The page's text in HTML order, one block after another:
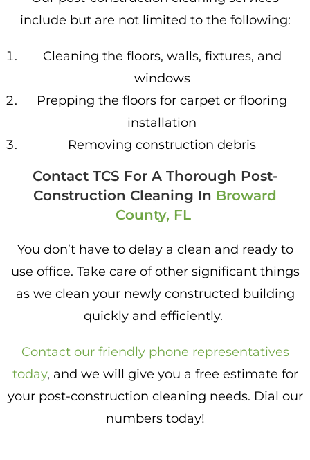
include but are not limited to the following:
Cleaning the floors, walls, fixtures, and
windows
Prepping the floors for carpet or flooring
installation
Removing construction debris
Contact TCS For A Thorough Post-
Construction Cleaning In Broward
County, FL
You don’t have to delay a clean and ready to
use office. Take care of other significant things
as we clean your newly constructed building
quickly and efficiently.
Contact our friendly phone representatives
today, and we will give you a free estimate for
your post-construction cleaning needs. Dial our
numbers today!